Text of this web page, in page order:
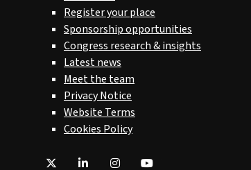
Register your place
Sponsorship opportunities
Congress research & insights
Latest news
Meet the team
Privacy Notice
Website Terms
Cookies Policy
Twitter LinkedIn Instagram